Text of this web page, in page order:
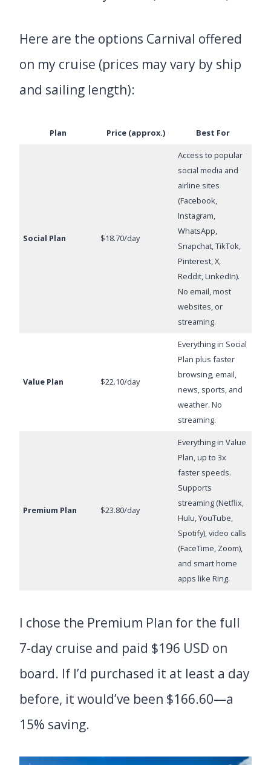
Here are the options Carnival offered
on my cruise (prices may vary by ship
and sailing length):
Plan Price (approx.) Best For
Social Plan $18.70/day
Access to popular
social media and
airline sites
(Facebook,
Instagram,
WhatsApp,
Snapchat, TikTok,
Pinterest, X,
Reddit, LinkedIn).
No email, most
websites, or
streaming.
Value Plan $22.10/day
Everything in Social
Plan plus faster
browsing, email,
news, sports, and
weather. No
streaming.
Premium Plan $23.80/day
Everything in Value
Plan, up to 3x
faster speeds.
Supports
streaming (Netflix,
Hulu, YouTube,
Spotify), video calls
(FaceTime, Zoom),
and smart home
apps like Ring.
I chose the Premium Plan for the full
7-day cruise and paid $196 USD on
board. If I’d purchased it at least a day
before, it would’ve been $166.60—a
15% saving.